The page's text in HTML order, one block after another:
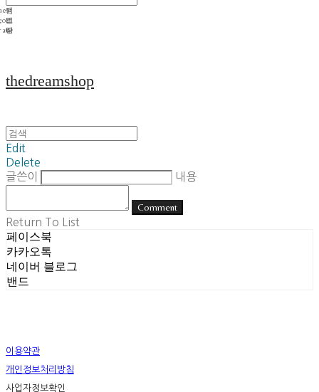
thedreamshop
Edit
Delete
글쓴이
내용
Comment
Return To List
페이스북
카카오톡
네이버 블로그
밴드
이용약관
개인정보처리방침
사업자정보확인